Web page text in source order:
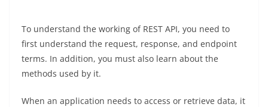
To understand the working of REST API, you need to
first understand the request, response, and endpoint
terms. In addition, you must also learn about the
methods used by it.
When an application needs to access or retrieve data, it